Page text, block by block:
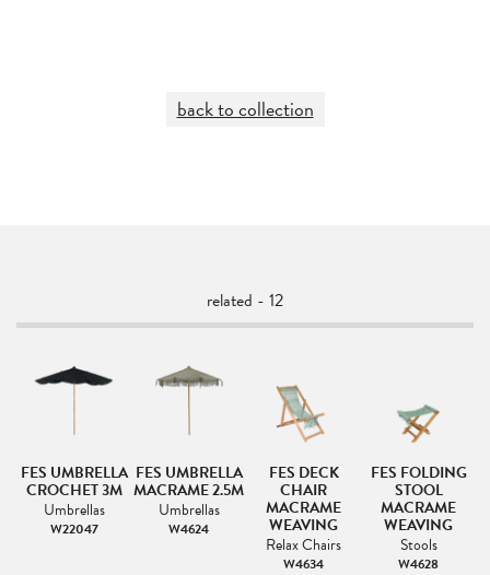
back to collection
related - 12
FES UMBRELLA
CROCHET 3M
Umbrellas
W22047
FES UMBRELLA
MACRAME 2.5M
Umbrellas
W4624
FES DECK
CHAIR
MACRAME
WEAVING
Relax Chairs
W4634
FES FOLDING
STOOL
MACRAME
WEAVING
Stools
W4628